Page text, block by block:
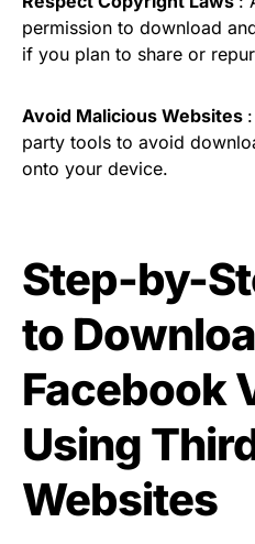
permission to download
if you plan to share or
Avoid Malicious Websites
party tools to avoid
onto your device.
Step-by-
to
Facebook
Using
Websites